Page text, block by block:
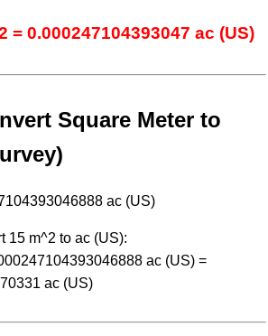
= 0.000247104393047 ac (US)
Square Meter to
ac (US)
15 m^2 to ac (US):
ac (US) =
ac (US)